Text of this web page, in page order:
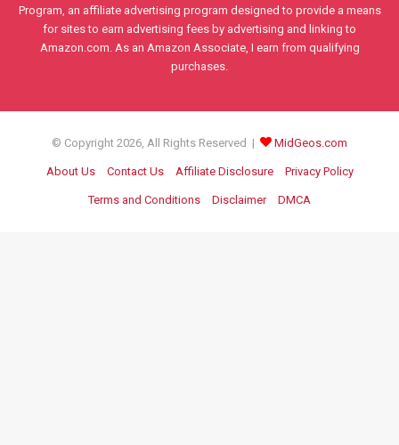
Program, an affiliate advertising program designed to provide a means
for sites to earn advertising fees by advertising and linking to
Amazon.com. As an Amazon Associate, I earn from qualifying
purchases.
© Copyright 2026, All Rights Reserved | MidGeos.com
About Us Contact Us Affiliate Disclosure Privacy Policy
Terms and Conditions Disclaimer DMCA